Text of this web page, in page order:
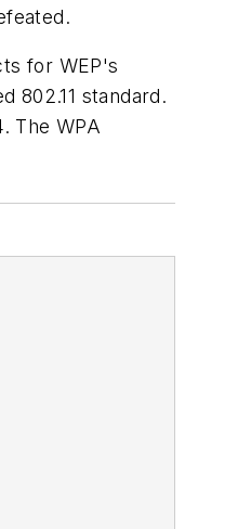
for WEP's
802.11 standard.
The WPA